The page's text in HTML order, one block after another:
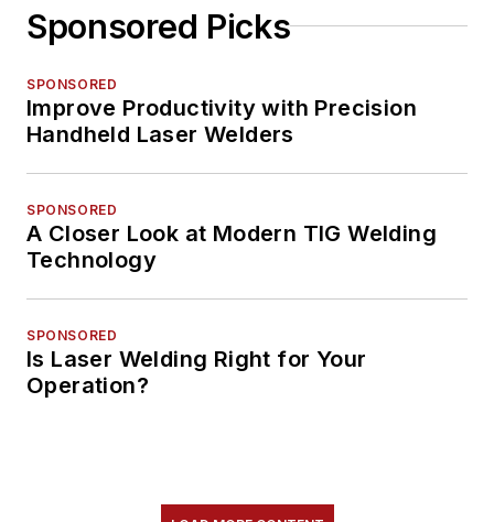
Sponsored Picks
SPONSORED
Improve Productivity with Precision
Handheld Laser Welders
SPONSORED
A Closer Look at Modern TIG Welding
Technology
SPONSORED
Is Laser Welding Right for Your
Operation?